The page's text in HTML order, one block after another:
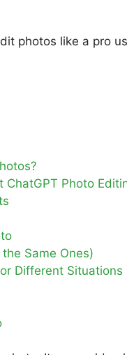
photos like a pro
Photo
Same Ones)
Different Situations